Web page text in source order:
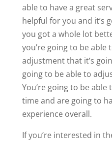
able to have a great
helpful for you and it’s
you got a whole lot
you’re going to be able
adjustment that it’s
going to be able to
You’re going to be
time and are going to
experience overall.
If you’re interested in